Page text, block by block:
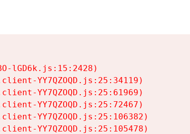
lGD6k.js:15:2428)
YY7QZOQD.js:25:34119)
YY7QZOQD.js:25:61969)
YY7QZOQD.js:25:72467)
YY7QZOQD.js:25:106382)
YY7QZOQD.js:25:105478)